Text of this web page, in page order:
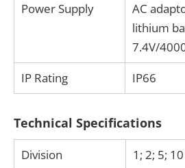
Power Supply
AC
lithium
7.4V/
IP Rating
IP66
Technical Specifications
Division
1; 2; 5; 10